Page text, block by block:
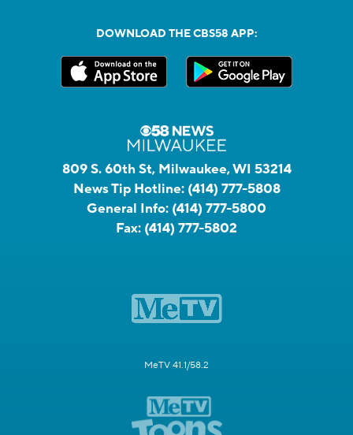
DOWNLOAD THE CBS58 APP:
809 S. 60th St, Milwaukee, WI 53214
News Tip Hotline: (414) 777-5808
General Info: (414) 777-5800
Fax: (414) 777-5802
MeTV 41.1/58.2